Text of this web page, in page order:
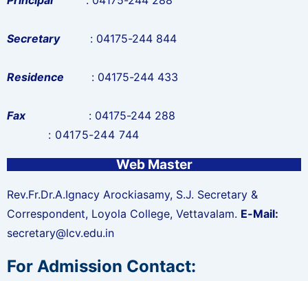
Secretary : 04175-244 844
Residence : 04175-244 433
Fax : 04175-244 288
: 04175-244 744
Web Master
Rev.Fr.Dr.A.Ignacy Arockiasamy, S.J. Secretary &
Correspondent, Loyola College, Vettavalam. E-Mail:
secretary@lcv.edu.in
For Admission Contact: